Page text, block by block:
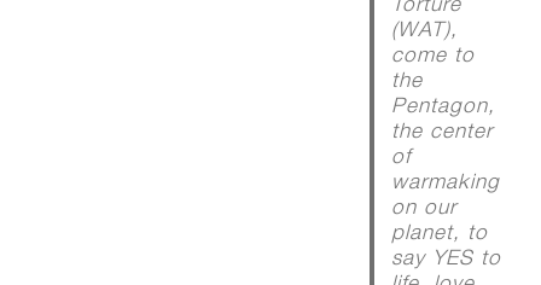
(WAT),
come to
the
Pentagon,
the center
of
warmaking
on our
planet, to
say YES to